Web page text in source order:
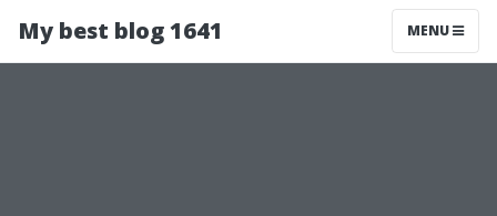
My best blog 1641 MENU